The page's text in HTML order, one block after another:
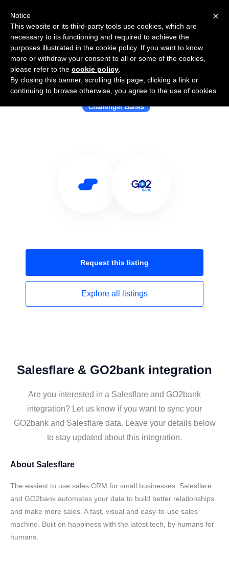
Use Salesflare with GO2bank
Challenger Banks
Request this listing
Explore all listings
Salesflare & GO2bank integration
Are you interested in a Salesflare and GO2bank
integration? Let us know if you want to sync your
GO2bank and Salesflare data. Leave your details below
to stay updated about this integration.
About Salesflare
The easiest to use sales CRM for small businesses. Salesflare
and GO2bank automates your data to build better relationships
and make more sales. A fast, visual and easy-to-use sales
machine. Built on happiness with the latest tech, by humans for
humans.
×
Notice
This website or its third-party tools use cookies, which are
necessary to its functioning and required to achieve the
purposes illustrated in the cookie policy. If you want to know
more or withdraw your consent to all or some of the cookies,
please refer to the cookie policy
By closing this banner, scrolling this page, clicking a link or
continuing to browse otherwise, you agree to the use of cookies.